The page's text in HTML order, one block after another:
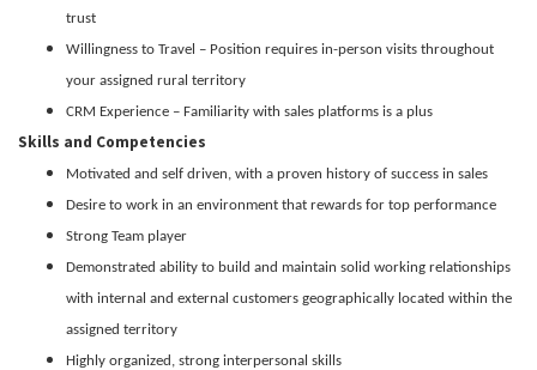
trust
Willingness to Travel – Position requires in-person visits throughout
your assigned rural territory
CRM Experience – Familiarity with sales platforms is a plus
Skills and Competencies
Motivated and self driven, with a proven history of success in sales
Desire to work in an environment that rewards for top performance
Strong Team player
Demonstrated ability to build and maintain solid working relationships
with internal and external customers geographically located within the
assigned territory
Highly organized, strong interpersonal skills